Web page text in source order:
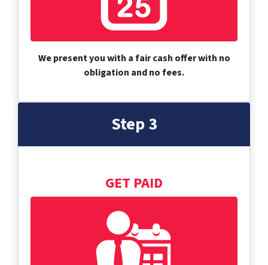
We present you with a fair cash offer with no
obligation and no fees.
Step 3
GET PAID